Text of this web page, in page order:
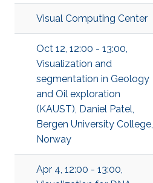
Visual Computing Center
Oct 12, 12:00 - 13:00,
Visualization and
segmentation in Geology
and Oil exploration
(KAUST), Daniel Patel,
Bergen University College,
Norway
Apr 4, 12:00 - 13:00,